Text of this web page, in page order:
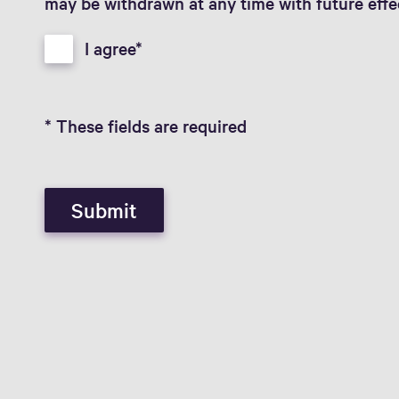
I agree
* These fields are required
Submit